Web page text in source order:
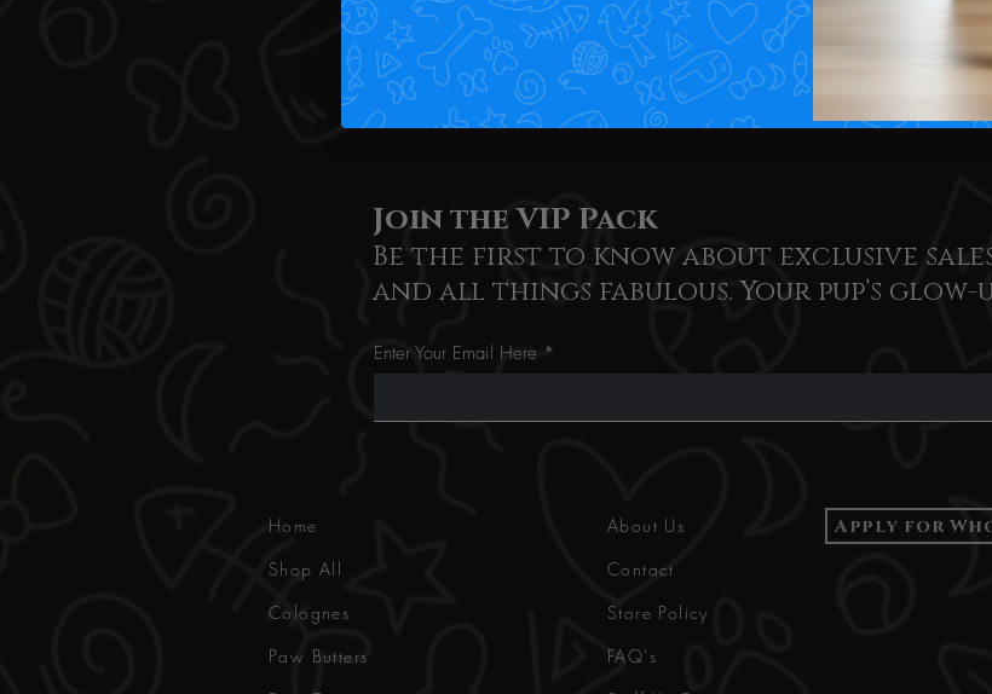
Join the VIP Pack
Be the first to know about exclusive
and all things fabulous. Your pup’s glow-
Enter Your Email Here
Home
Shop All
Colognes
Paw Butters
About Us
Contact
Store Policy
FAQ's
Apply for